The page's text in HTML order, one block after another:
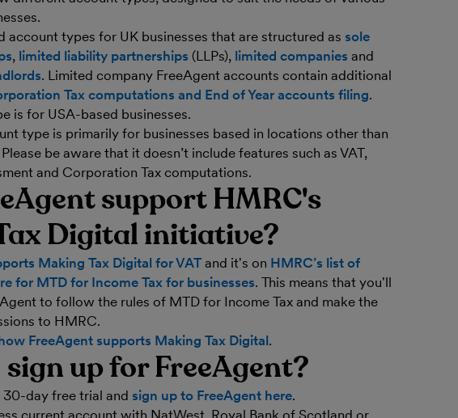
account types for UK businesses that are structured as sole
, limited liability partnerships (LLPs), limited companies and
. Limited company FreeAgent accounts contain additional
Tax computations and End of Year accounts filing.
is for USA-based businesses.
type is primarily for businesses based in locations other than
be aware that it doesn’t include features such as VAT,
and Corporation Tax computations.
support HMRC's
Digital initiative?
Making Tax Digital for VAT and it's on HMRC’s list of
for MTD for Income Tax for businesses. This means that you'll
to follow the rules of MTD for Income Tax and make the
to HMRC.
FreeAgent supports Making Tax Digital.
up for FreeAgent?
30-day free trial and sign up to FreeAgent here.
current account with NatWest, Royal Bank of Scotland or